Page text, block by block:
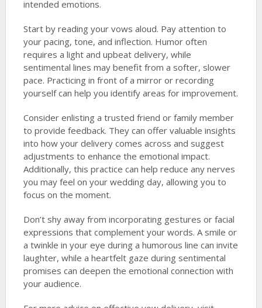
intended emotions.
Start by reading your vows aloud. Pay attention to
your pacing, tone, and inflection. Humor often
requires a light and upbeat delivery, while
sentimental lines may benefit from a softer, slower
pace. Practicing in front of a mirror or recording
yourself can help you identify areas for improvement.
Consider enlisting a trusted friend or family member
to provide feedback. They can offer valuable insights
into how your delivery comes across and suggest
adjustments to enhance the emotional impact.
Additionally, this practice can help reduce any nerves
you may feel on your wedding day, allowing you to
focus on the moment.
Don’t shy away from incorporating gestures or facial
expressions that complement your words. A smile or
a twinkle in your eye during a humorous line can invite
laughter, while a heartfelt gaze during sentimental
promises can deepen the emotional connection with
your audience.